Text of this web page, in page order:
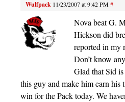
Wulfpack 11/23/2007 at 9:42 PM#
Nova beat G.
Hickson did
reported in my
Don’t know
Glad that Sid
this guy and make him earn his
win for the Pack today. We